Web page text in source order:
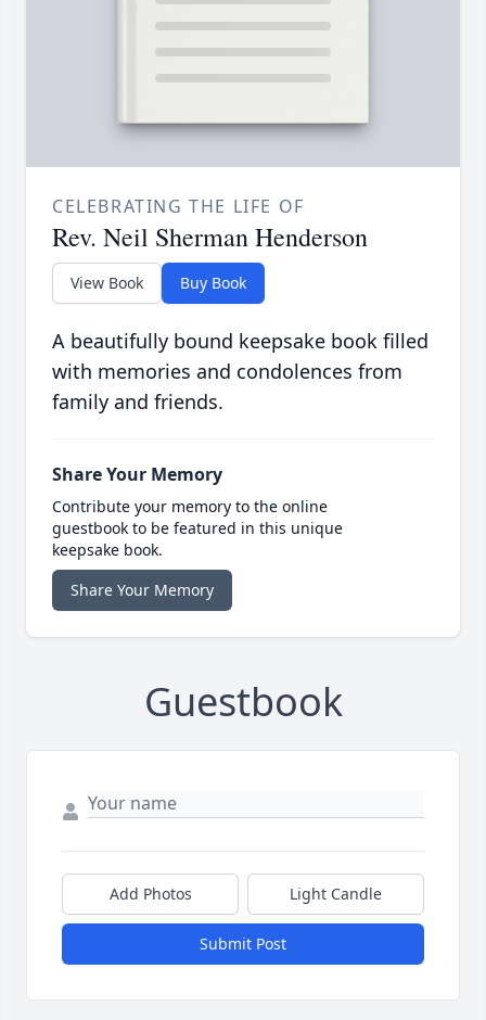
CELEBRATING THE LIFE OF
Rev. Neil Sherman Henderson
View Book Buy Book
A beautifully bound keepsake book filled
with memories and condolences from
family and friends.
Share Your Memory
Contribute your memory to the online
guestbook to be featured in this unique
keepsake book.
Share Your Memory
Guestbook
Add Photos Light Candle
Submit Post